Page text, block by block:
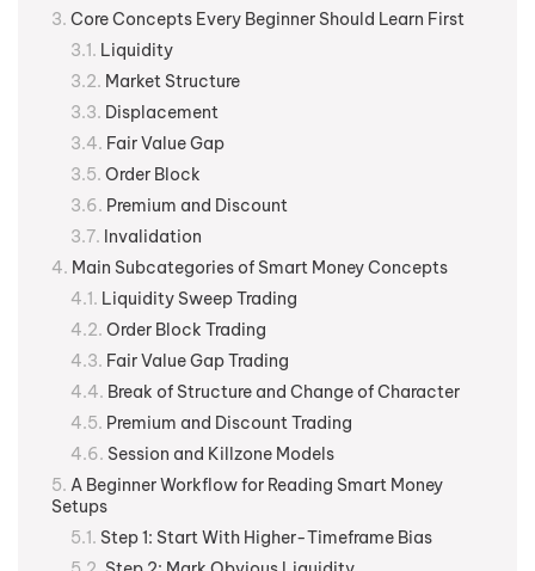
Core Concepts Every Beginner Should Learn First
Liquidity
Market Structure
Displacement
Fair Value Gap
Order Block
Premium and Discount
Invalidation
Main Subcategories of Smart Money Concepts
Liquidity Sweep Trading
Order Block Trading
Fair Value Gap Trading
Break of Structure and Change of Character
Premium and Discount Trading
Session and Killzone Models
A Beginner Workflow for Reading Smart Money
Setups
Step 1: Start With Higher-Timeframe Bias